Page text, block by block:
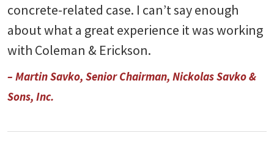
concrete-related case. I can’t say enough
about what a great experience it was working
with Coleman & Erickson.
– Martin Savko, Senior Chairman, Nickolas Savko &
Sons, Inc.